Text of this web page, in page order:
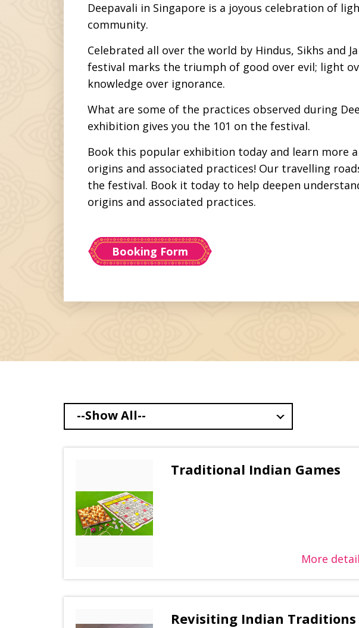
Deepavali in Singapore is a joyous celebration of
community.
Celebrated all over the world by Hindus, Sikhs and
festival marks the triumph of good over evil; light
knowledge over ignorance.
What are some of the practices observed during
exhibition gives you the 101 on the festival.
Book this popular exhibition today and learn more
origins and associated practices! Our travelling
the festival. Book it today to help deepen
origins and associated practices.
Booking Form
--Show All--
Traditional Indian Games
More
Revisiting Indian Traditions